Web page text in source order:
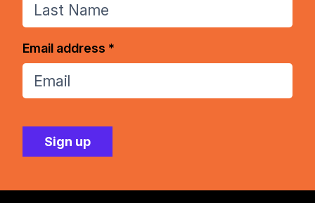
Email address *